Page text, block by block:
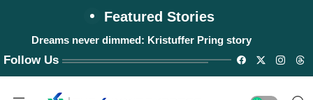
Featured Stories
Dreams never dimmed: Kristuffer Pring story
Follow Us